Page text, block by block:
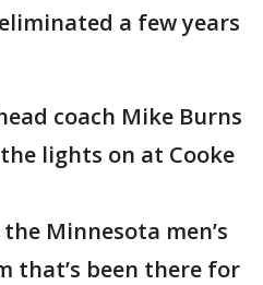
a few years
coach Mike Burns
lights on at Cooke
Minnesota men’s
that’s been there for